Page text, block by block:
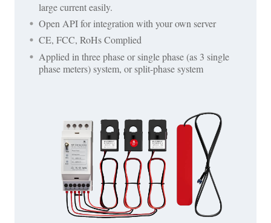
large current easily.
Open API for integration with your own server
CE, FCC, RoHs Complied
Applied in three phase or single phase (as 3 single
phase meters) system, or split-phase system